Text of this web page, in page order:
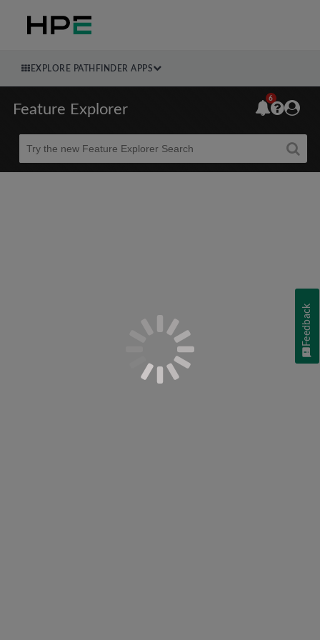
EXPLORE PATHFINDER APPS
Feature Explorer
Beta
6
Feedback